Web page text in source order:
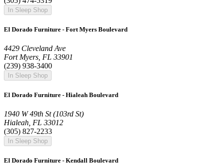
In Sleep Shop
El Dorado Furniture - Fort Myers Boulevard
4429 Cleveland Ave
Fort Myers, FL 33901
(239) 938-3400
In Sleep Shop
El Dorado Furniture - Hialeah Boulevard
1940 W 49th St (103rd St)
Hialeah, FL 33012
(305) 827-2233
In Sleep Shop
El Dorado Furniture - Kendall Boulevard